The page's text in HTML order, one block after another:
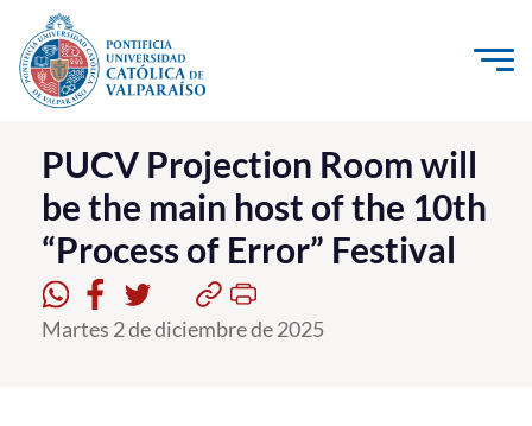
Click acá para ir directamente al contenido
La Universidad
Investigación, Creación e Innovación
PUCV Internacional
Vinculación con el Medio
PUCV Projection Room will
be the main host of the 10th
“Process of Error” Festival
Martes 2 de diciembre de 2025